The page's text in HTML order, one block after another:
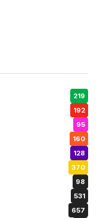
219
192
95
160
128
370
98
531
657